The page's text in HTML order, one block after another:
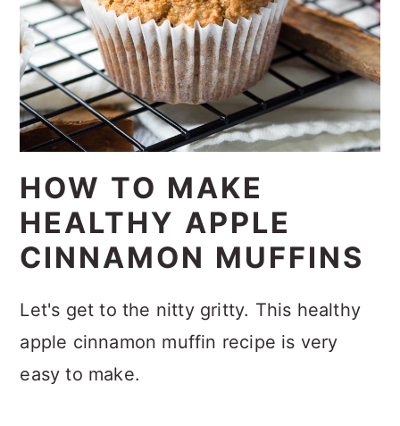
HOW TO MAKE
HEALTHY APPLE
CINNAMON MUFFINS
Let's get to the nitty gritty. This healthy
apple cinnamon muffin recipe is very
easy to make.